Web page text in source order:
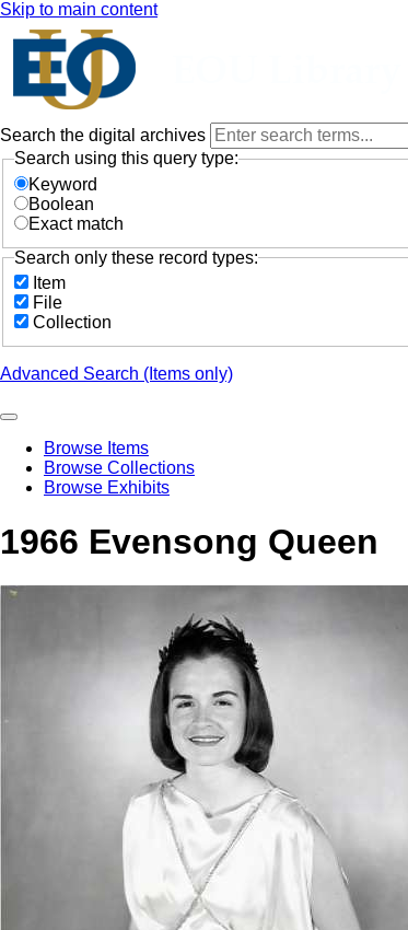
Skip to main content
Search the digital archives
Search using this query type:
Keyword
Boolean
Exact match
Search only these record types:
Item
File
Collection
Advanced Search (Items only)
Browse Items
Browse Collections
Browse Exhibits
1966 Evensong Queen